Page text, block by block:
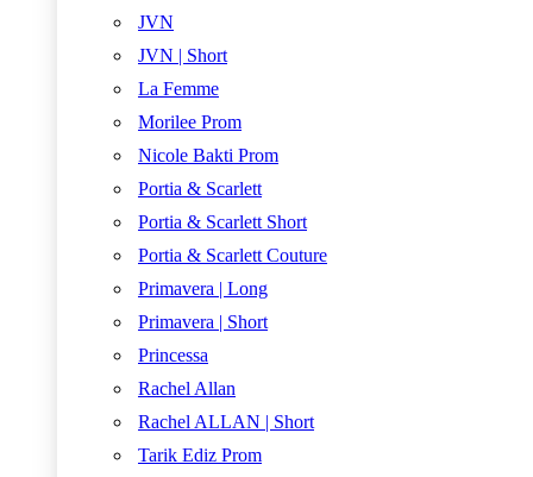
JVN
JVN | Short
La Femme
Morilee Prom
Nicole Bakti Prom
Portia & Scarlett
Portia & Scarlett Short
Portia & Scarlett Couture
Primavera | Long
Primavera | Short
Princessa
Rachel Allan
Rachel ALLAN | Short
Tarik Ediz Prom